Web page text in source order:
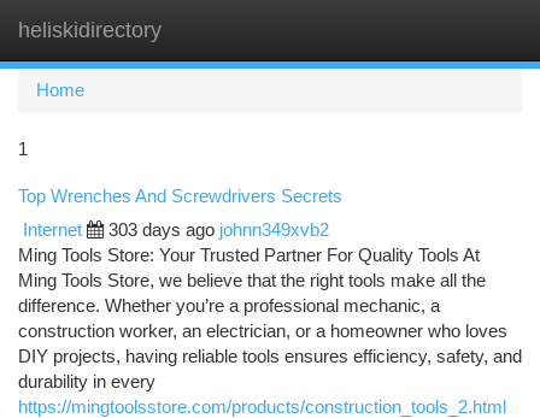
heliskidirectory
Home
1
Top Wrenches And Screwdrivers Secrets
Internet 303 days ago johnn349xvb2
Ming Tools Store: Your Trusted Partner For Quality Tools At
Ming Tools Store, we believe that the right tools make all the
difference. Whether you’re a professional mechanic, a
construction worker, an electrician, or a homeowner who loves
DIY projects, having reliable tools ensures efficiency, safety, and
durability in every
https://mingtoolsstore.com/products/construction_tools_2.html